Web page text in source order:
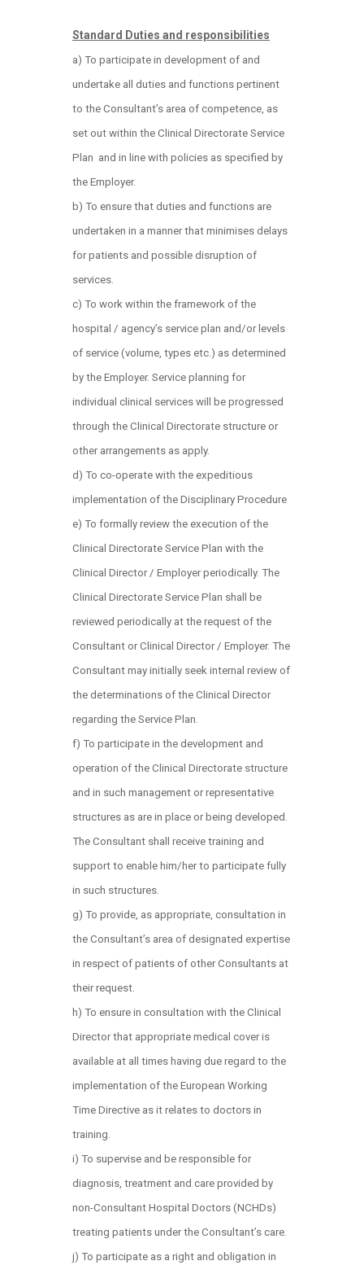
Standard Duties and responsibilities
a) To participate in development of and
undertake all duties and functions pertinent
to the Consultant’s area of competence, as
set out within the Clinical Directorate Service
Plan and in line with policies as specified by
the Employer.
b) To ensure that duties and functions are
undertaken in a manner that minimises delays
for patients and possible disruption of
services.
c) To work within the framework of the
hospital / agency’s service plan and/or levels
of service (volume, types etc.) as determined
by the Employer. Service planning for
individual clinical services will be progressed
through the Clinical Directorate structure or
other arrangements as apply.
d) To co-operate with the expeditious
implementation of the Disciplinary Procedure
e) To formally review the execution of the
Clinical Directorate Service Plan with the
Clinical Director / Employer periodically. The
Clinical Directorate Service Plan shall be
reviewed periodically at the request of the
Consultant or Clinical Director / Employer. The
Consultant may initially seek internal review of
the determinations of the Clinical Director
regarding the Service Plan.
f) To participate in the development and
operation of the Clinical Directorate structure
and in such management or representative
structures as are in place or being developed.
The Consultant shall receive training and
support to enable him/her to participate fully
in such structures.
g) To provide, as appropriate, consultation in
the Consultant’s area of designated expertise
in respect of patients of other Consultants at
their request.
h) To ensure in consultation with the Clinical
Director that appropriate medical cover is
available at all times having due regard to the
implementation of the European Working
Time Directive as it relates to doctors in
training.
i) To supervise and be responsible for
diagnosis, treatment and care provided by
non-Consultant Hospital Doctors (NCHDs)
treating patients under the Consultant’s care.
j) To participate as a right and obligation in